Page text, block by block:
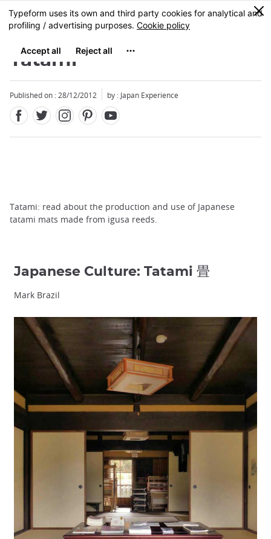
Skip
to
content
MENU
0
Tatami
Published on : 28/12/2012 by : Japan Experience
Tatami: read about the production and use of Japanese
tatami mats made from igusa reeds.
Japanese Culture: Tatami 畳
Mark Brazil